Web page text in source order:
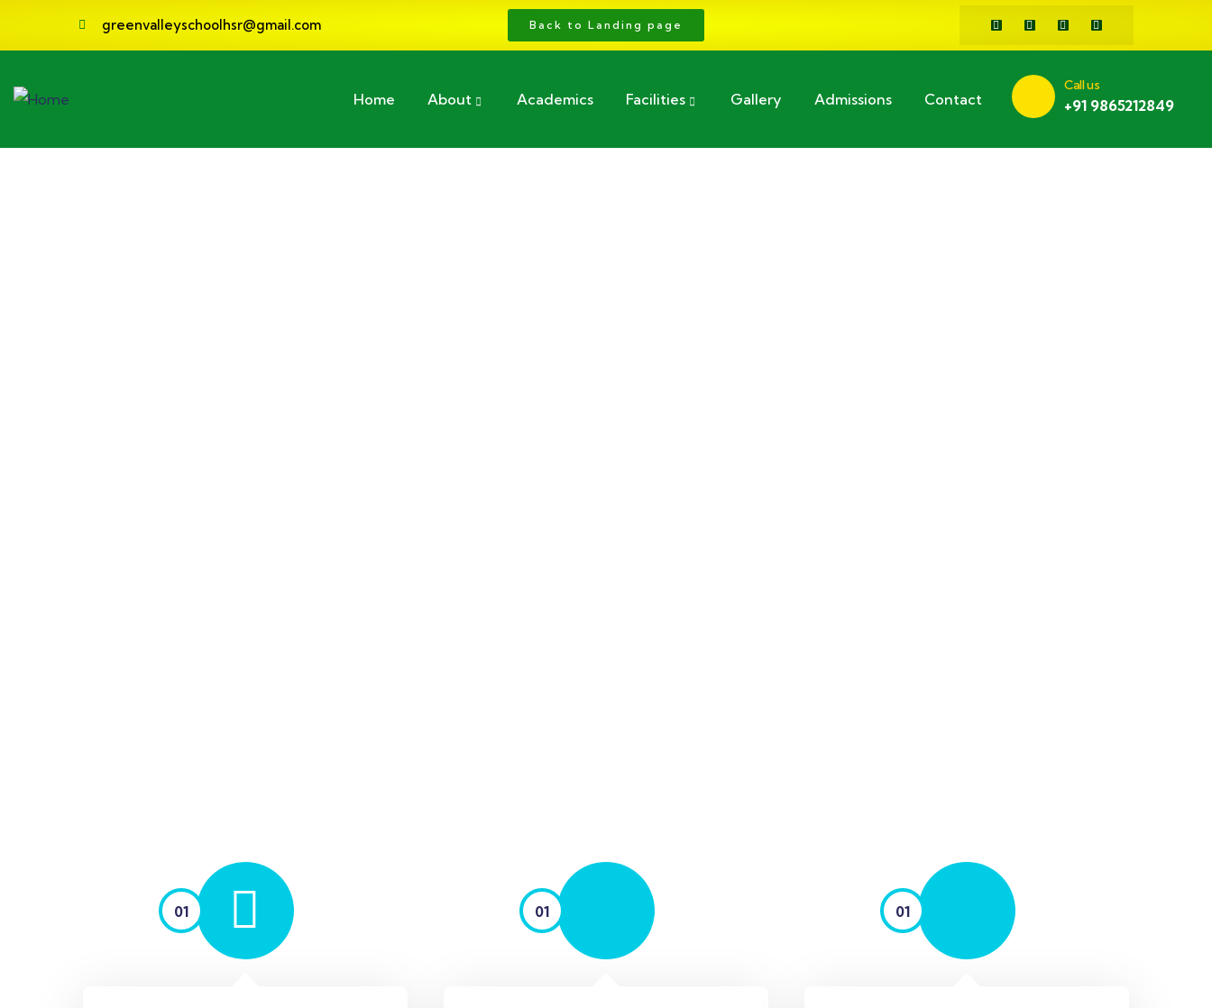
greenvalleyschoolhsr@gmail.com Back to Landing page
Home About Academics Facilities Gallery Admissions Contact
Call us
+91 9865212849
01 01 01